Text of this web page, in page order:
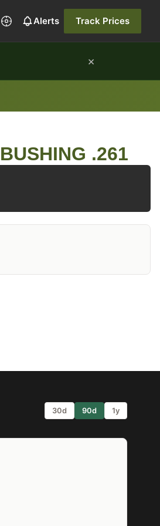
Alerts Track Prices
×
.261
30d 90d 1y